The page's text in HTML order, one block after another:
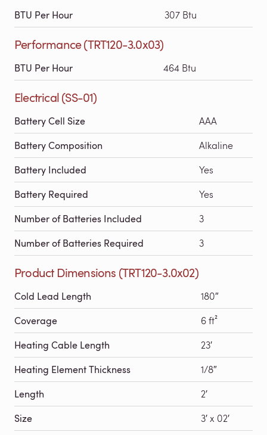
BTU Per Hour 307 Btu
Performance (TRT120-3.0x03)
BTU Per Hour 464 Btu
Electrical (SS-01)
Battery Cell Size AAA
Battery Composition Alkaline
Battery Included Yes
Battery Required Yes
Number of Batteries Included 3
Number of Batteries Required 3
Product Dimensions (TRT120-3.0x02)
Cold Lead Length 180″
Coverage 6 ft²
Heating Cable Length 23′
Heating Element Thickness 1/8″
Length 2′
Size 3′ x 02′